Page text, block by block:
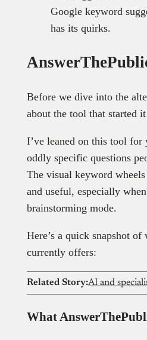
Google keyword
has its quirks.
Before we dive into the
about the tool that started
I’ve leaned on this tool for
oddly specific questions
The visual keyword
and useful, especially
brainstorming mode.
Here’s a quick snapshot
currently offers:
Related Story:
What